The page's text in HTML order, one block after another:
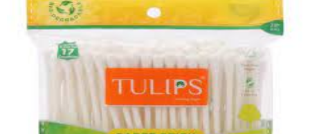
Wetwipes
Quick View